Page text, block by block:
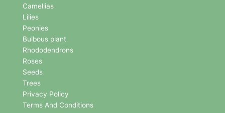
e
w
s
l
e
t
t
e
r
N
e
w
Camellias
Lilies
Peonies
Bulbous plant
Rhododendrons
Roses
Seeds
Trees
Privacy Policy
Terms And Conditions